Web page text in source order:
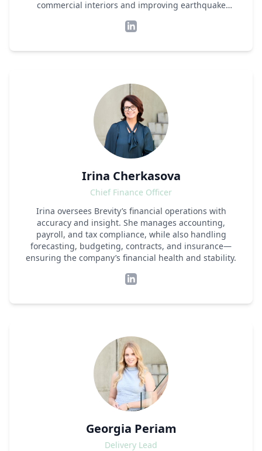
commercial interiors and improving earthquake
understanding of structural mechanics and
ability to build a team, not only engineers but also
clients in the demanding construction market.
Shifting gears, Matt ventured into technology,
creating PRENGUIN, a software platform
revolutionising the way commercial interiors are
designed and regulated. This move proved his ability
to blend engineering expertise with modern
technology, simplifying complex processes in the
commitment to adapt and lead in an ever-evolving
sector, constantly seeking to make construction
Irina Cherkasova
Chief Finance Officer
Irina oversees Brevity’s financial operations with
accuracy and insight. She manages accounting,
payroll, and tax compliance, while also handling
forecasting, budgeting, contracts, and insurance—
ensuring the company’s financial health and stability.
Georgia Periam
Delivery Lead